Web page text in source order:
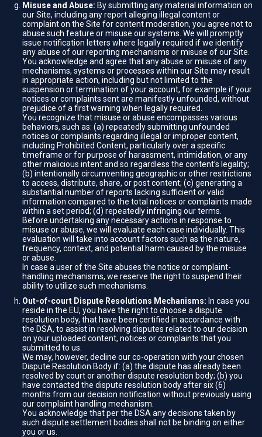
Misuse and Abuse: By submitting any material information on
our Site, including any report alleging illegal content or
complaint on the Site for content moderation, you agree not to
abuse such feature or misuse our systems. We will promptly
issue notification letters where legally required if we identify
any abuse of our reporting mechanisms or misuse of our Site.
You acknowledge and agree that any abuse or misuse of any
mechanisms, systems or processes within our Site may result
in appropriate action, including but not limited to the
suspension or termination of your account, for example if your
notices or complaints sent are manifestly unfounded, without
prejudice of a first warning when legally required.
You recognize that misuse or abuse encompasses various
behaviors, such as: (a) repeatedly submitting unfounded
notices or complaints regarding illegal or improper content,
including Prohibited Content, particularly over a specific
timeframe or for purpose of harassment, intimidation, or any
other malicious intent and so regardless the content’s legality;
(b) intentionally circumventing geographic or other restrictions
to access, distribute, share, or post content; (c) generating a
substantial number of reports lacking sufficient or valid
information compared to the total notices or complaints made
within a set period; (d) repeatedly infringing our terms.
Before undertaking any necessary actions in response to
misuse or abuse, we will evaluate each case individually. This
evaluation will take into account factors such as the nature,
frequency, context, and potential harm caused by the misuse
or abuse.
In case a user of the Site abuses the notice or complaint-
handling mechanisms, we reserve the right to suspend their
ability to utilize such mechanisms.
Out-of-court Dispute Resolutions Mechanisms: In case you
reside in the EU, you have the right to choose a dispute
resolution body, that have been certified in accordance with
the DSA, to assist in resolving disputes related to our decision
on your uploaded content, notices or complaints that you
submitted to us.
We may, however, decline our co-operation with your chosen
Dispute Resolution Body if: (a) the dispute has already been
resolved by court or another dispute resolution body; (b) you
have contacted the dispute resolution body after six (6)
months from our decision notification without previously using
our complaint handling mechanism.
You acknowledge that per the DSA any decisions taken by
such dispute settlement bodies shall not be binding on either
you or us.